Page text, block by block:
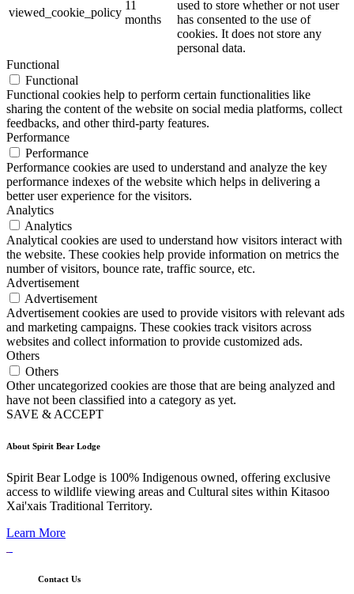
viewed_cookie_policy
11
months
used to store whether or not user
has consented to the use of
cookies. It does not store any
personal data.
Functional
Functional
Functional cookies help to perform certain functionalities like
sharing the content of the website on social media platforms, collect
feedbacks, and other third-party features.
Performance
Performance
Performance cookies are used to understand and analyze the key
performance indexes of the website which helps in delivering a
better user experience for the visitors.
Analytics
Analytics
Analytical cookies are used to understand how visitors interact with
the website. These cookies help provide information on metrics the
number of visitors, bounce rate, traffic source, etc.
Advertisement
Advertisement
Advertisement cookies are used to provide visitors with relevant ads
and marketing campaigns. These cookies track visitors across
websites and collect information to provide customized ads.
Others
Others
Other uncategorized cookies are those that are being analyzed and
have not been classified into a category as yet.
SAVE & ACCEPT
About Spirit Bear Lodge
Spirit Bear Lodge is 100% Indigenous owned, offering exclusive
access to wildlife viewing areas and Cultural sites within Kitasoo
Xai'xais Traditional Territory.
Learn More
Contact Us